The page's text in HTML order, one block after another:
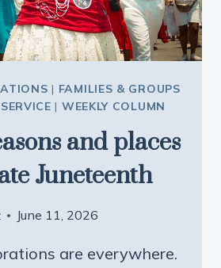
| FAMILIES & GROUPS
| WEEKLY COLUMN
and places
Juneteenth
June 11, 2026
are everywhere.